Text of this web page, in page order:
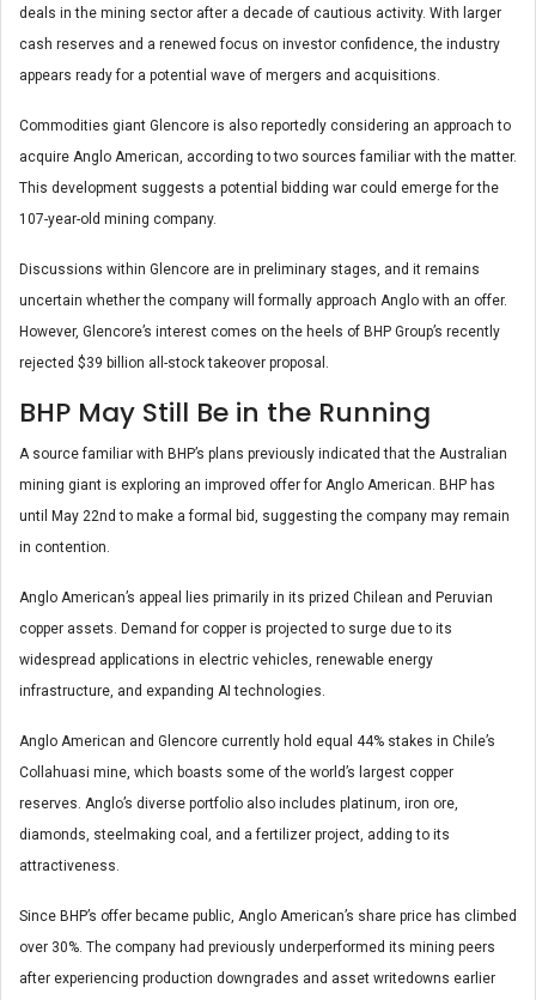
deals in the mining sector after a decade of cautious activity. With larger
cash reserves and a renewed focus on investor confidence, the industry
appears ready for a potential wave of mergers and acquisitions.
Commodities giant Glencore is also reportedly considering an approach to
acquire Anglo American, according to two sources familiar with the matter.
This development suggests a potential bidding war could emerge for the
107-year-old mining company.
Discussions within Glencore are in preliminary stages, and it remains
uncertain whether the company will formally approach Anglo with an offer.
However, Glencore’s interest comes on the heels of BHP Group’s recently
rejected $39 billion all-stock takeover proposal.
BHP May Still Be in the Running
A source familiar with BHP’s plans previously indicated that the Australian
mining giant is exploring an improved offer for Anglo American. BHP has
until May 22nd to make a formal bid, suggesting the company may remain
in contention.
Anglo American’s appeal lies primarily in its prized Chilean and Peruvian
copper assets. Demand for copper is projected to surge due to its
widespread applications in electric vehicles, renewable energy
infrastructure, and expanding AI technologies.
Anglo American and Glencore currently hold equal 44% stakes in Chile’s
Collahuasi mine, which boasts some of the world’s largest copper
reserves. Anglo’s diverse portfolio also includes platinum, iron ore,
diamonds, steelmaking coal, and a fertilizer project, adding to its
attractiveness.
Since BHP’s offer became public, Anglo American’s share price has climbed
over 30%. The company had previously underperformed its mining peers
after experiencing production downgrades and asset writedowns earlier